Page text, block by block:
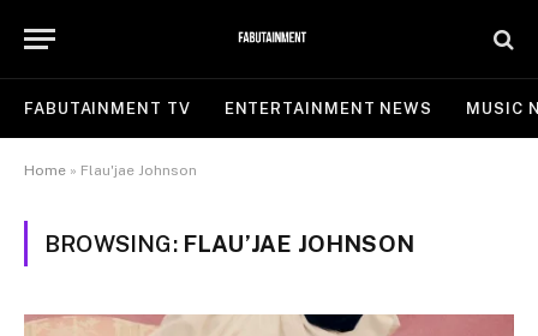
FABUTAINMENT TV ENTERTAINMENT NEWS MUSIC
Home » Flau'jae Johnson
BROWSING: FLAU’JAE JOHNSON